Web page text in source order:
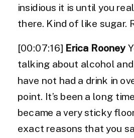
insidious it is until you
there. Kind of like sugar.
[00:07:16] Erica Rooney
talking about alcohol
have not had a drink in
point. It’s been a long
became a very sticky
exact reasons that you